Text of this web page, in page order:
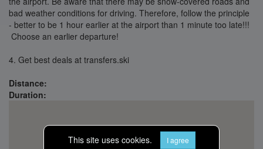
bad weather conditions for driving. Therefore, follow the principle
- better to be 1 hour earlier at the airport than 1 minute too late!!!
Choose an earlier departure!
4. Get best deals at transfers.ski
Distance:
Duration:
This site uses cookies. I agree